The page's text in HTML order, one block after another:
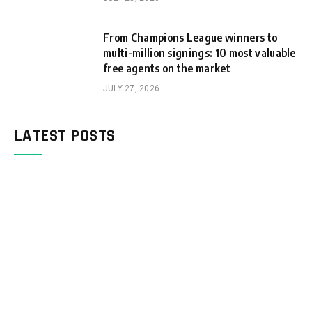
From Champions League winners to
multi-million signings: 10 most valuable
free agents on the market
JULY 27, 2026
LATEST POSTS